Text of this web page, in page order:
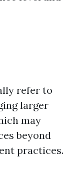
refer to
larger
may
beyond
practices.